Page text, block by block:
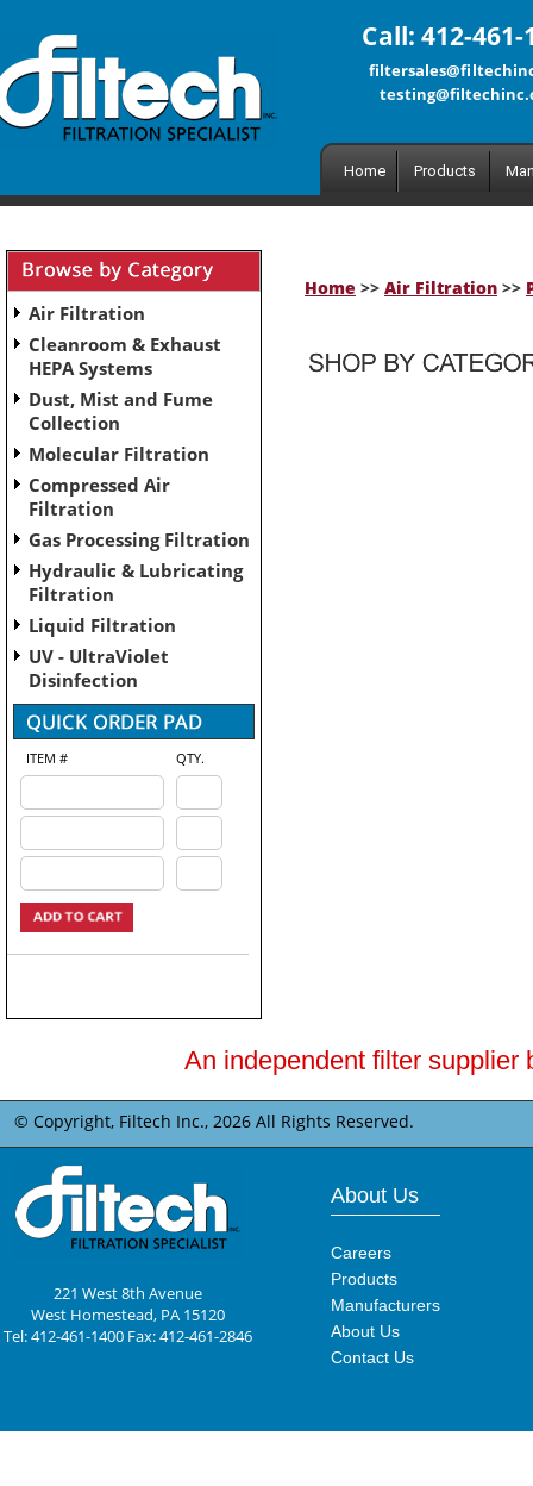
Call: 412-461-
Home Products
Air Filtration
Cleanroom & Exhaust
HEPA Systems
Dust, Mist and Fume
Collection
Molecular Filtration
Compressed Air
Filtration
Gas Processing Filtration
Hydraulic & Lubricating
Filtration
Liquid Filtration
UV - UltraViolet
Disinfection
ITEM # QTY.
Home >> Air Filtration >>
An independent filter supplier
© Copyright, Filtech Inc., 2026 All Rights Reserved.
221 West 8th Avenue
West Homestead, PA 15120
Tel: 412-461-1400 Fax: 412-461-2846
About Us
Careers
Products
Manufacturers
About Us
Contact Us